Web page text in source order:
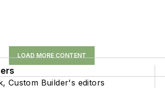
LOAD MORE CONTENT
Custom Builder's editors